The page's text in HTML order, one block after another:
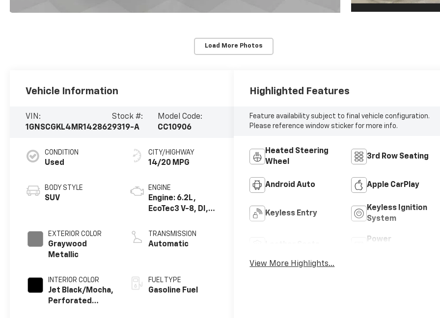
Load More Photos
Vehicle Information
VIN:
1GNSCGKL4MR142862
Stock #:
9319-A
Model Code:
CC10906
CONDITION
Used
BODY STYLE
SUV
EXTERIOR COLOR
Graywood
Metallic
INTERIOR COLOR
Jet Black/Mocha,
Perforated
CITY/HIGHWAY
14/20 MPG
ENGINE
Engine: 6.2L,
EcoTec3 V-8, DI,
V V T
TRANSMISSION
Automatic
FUEL TYPE
Gasoline Fuel
Highlighted Features
Feature availability subject to final vehicle configuration.
Please reference window sticker for more info.
Heated Steering
Wheel
3rd Row Seating
Android Auto Apple CarPlay
Keyless Entry
Keyless Ignition
System
Power
View More Highlights...